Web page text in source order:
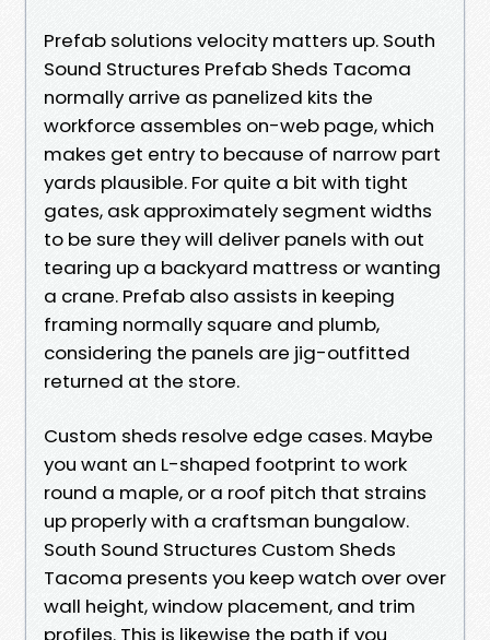
Prefab solutions velocity matters up. South
Sound Structures Prefab Sheds Tacoma
normally arrive as panelized kits the
workforce assembles on-web page, which
makes get entry to because of narrow part
yards plausible. For quite a bit with tight
gates, ask approximately segment widths
to be sure they will deliver panels with out
tearing up a backyard mattress or wanting
a crane. Prefab also assists in keeping
framing normally square and plumb,
considering the panels are jig-outfitted
returned at the store.
Custom sheds resolve edge cases. Maybe
you want an L-shaped footprint to work
round a maple, or a roof pitch that strains
up properly with a craftsman bungalow.
South Sound Structures Custom Sheds
Tacoma presents you keep watch over over
wall height, window placement, and trim
profiles. This is likewise the path if you